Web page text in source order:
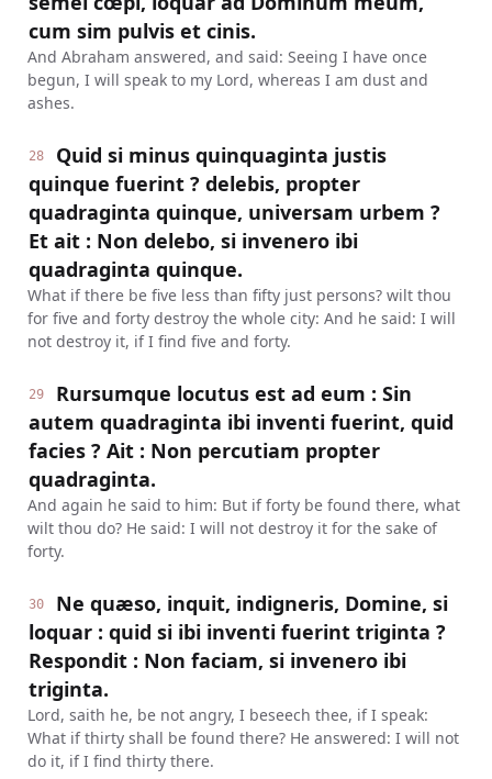
cum sim pulvis et cinis.
And Abraham answered, and said: Seeing I have once
begun, I will speak to my Lord, whereas I am dust and
ashes.
28
Quid si minus quinquaginta justis
quinque fuerint ? delebis, propter
quadraginta quinque, universam urbem ?
Et ait : Non delebo, si invenero ibi
quadraginta quinque.
What if there be five less than fifty just persons? wilt thou
for five and forty destroy the whole city: And he said: I will
not destroy it, if I find five and forty.
29
Rursumque locutus est ad eum : Sin
autem quadraginta ibi inventi fuerint, quid
facies ? Ait : Non percutiam propter
quadraginta.
And again he said to him: But if forty be found there, what
wilt thou do? He said: I will not destroy it for the sake of
forty.
30
Ne quæso, inquit, indigneris, Domine, si
loquar : quid si ibi inventi fuerint triginta ?
Respondit : Non faciam, si invenero ibi
triginta.
Lord, saith he, be not angry, I beseech thee, if I speak:
What if thirty shall be found there? He answered: I will not
do it, if I find thirty there.